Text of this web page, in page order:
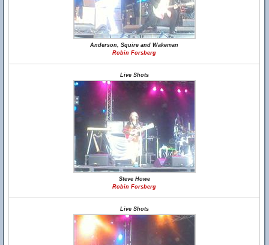
Anderson, Squire and Wakeman
Robin Forsberg
Live Shots
Steve Howe
Robin Forsberg
Live Shots